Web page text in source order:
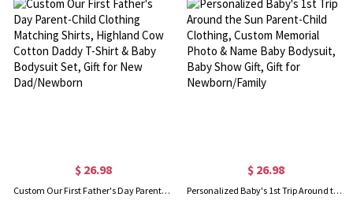
$ 26.98
Custom Our First Father's Day Parent-Child Clothing Matching Shirts, Highland Cow Cotton Daddy T-Shirt & Baby Bodysuit Set, Gift for New Dad/Newborn
$ 26.98
Personalized Baby's 1st Trip Around the Sun Parent-Child Clothing, Custom Memorial Photo & Name Baby Bodysuit, Baby Show Gift, Gift for Newborn/Family